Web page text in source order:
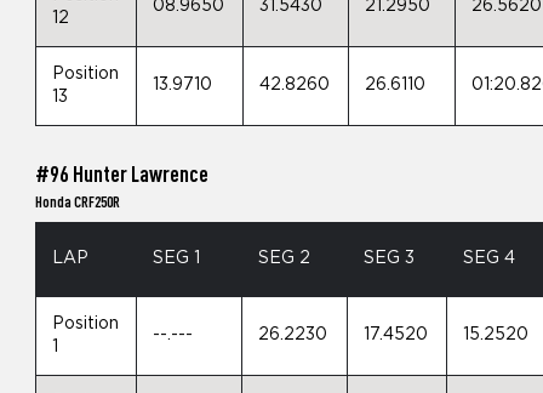
12
08.9650 31.5430 21.2950 26.5620
Position
13
13.9710 42.8260 26.6110
#96 Hunter Lawrence
Honda CRF250R
LAP SEG 1 SEG 2 SEG 3 SEG 4
Position
--.--- 26.2230 17.4520 15.2520